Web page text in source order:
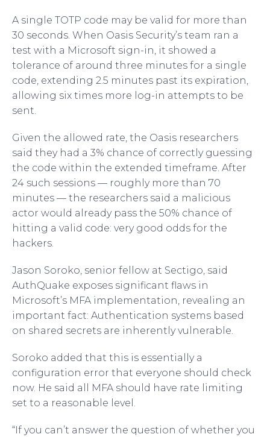
A single TOTP code may be valid for more than
30 seconds. When Oasis Security’s team ran a
test with a Microsoft sign-in, it showed a
tolerance of around three minutes for a single
code, extending 2.5 minutes past its expiration,
allowing six times more log-in attempts to be
sent.
Given the allowed rate, the Oasis researchers
said they had a 3% chance of correctly guessing
the code within the extended timeframe. After
24 such sessions — roughly more than 70
minutes — the researchers said a malicious
actor would already pass the 50% chance of
hitting a valid code: very good odds for the
hackers.
Jason Soroko, senior fellow at Sectigo, said
AuthQuake exposes significant flaws in
Microsoft’s MFA implementation, revealing an
important fact: Authentication systems based
on shared secrets are inherently vulnerable.
Soroko added that this is essentially a
configuration error that everyone should check
now. He said all MFA should have rate limiting
set to a reasonable level.
“If you can’t answer the question of whether you